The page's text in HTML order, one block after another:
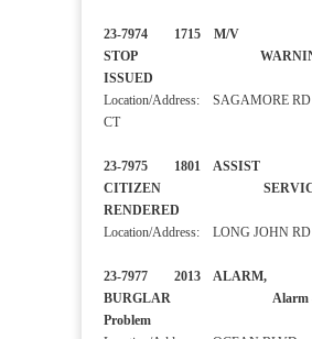
23-7974 1715 M/V
STOP
ISSUED
Location/Address: SAGAMORE
CT
23-7975 1801 ASSIST
CITIZEN
RENDERED
Location/Address: LONG JOHN RD
23-7977 2013 ALARM,
BURGLAR Alarm -
Problem